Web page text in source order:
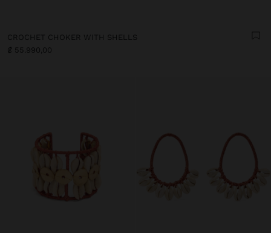
CROCHET CHOKER WITH SHELLS
₡ 55.990,00